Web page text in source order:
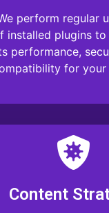
perform regular
installed plugins to
performance,
for your
Content